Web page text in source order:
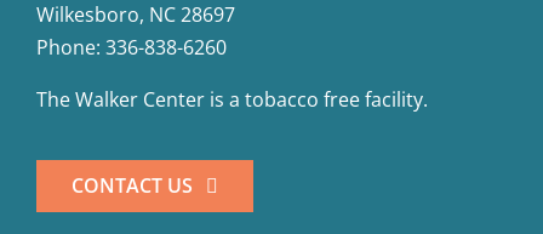
Wilkesboro, NC 28697
Phone: 336-838-6260
The Walker Center is a tobacco free facility.
CONTACT US